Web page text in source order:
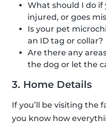
What should I do if
injured, or goes
Is your pet
an ID tag or collar?
Are there any
the dog or let the
3. Home Details
If you’ll be visiting the
you know how